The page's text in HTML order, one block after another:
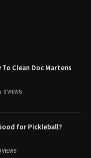
Clean Doc Martens
0VIEWS
for Pickleball?
VIEWS